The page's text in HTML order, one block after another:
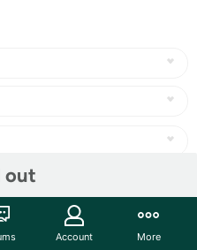
out
Account More